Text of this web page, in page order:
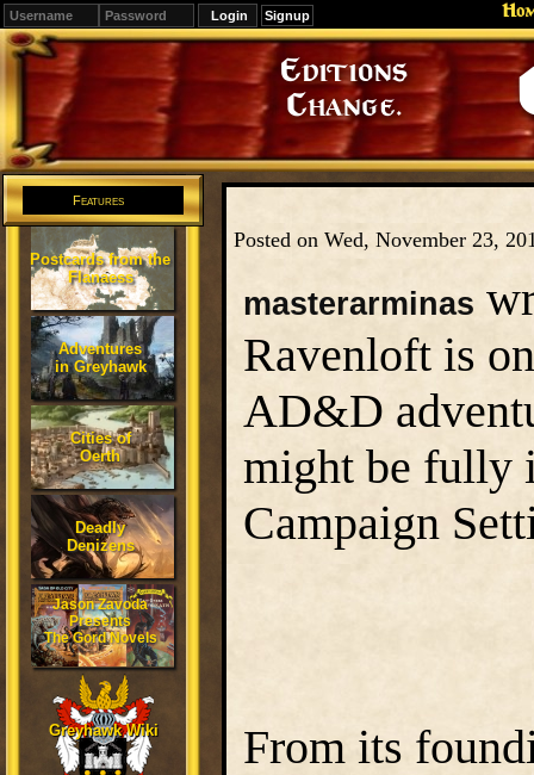
Signup
Editions
Change.
Features
Postcards from the
Flanaess
Adventures
in Greyhawk
Cities of
Oerth
Deadly
Denizens
Jason Zavoda
Presents
The Gord Novels
Greyhawk Wiki
Posted on Wed, November 23,
masterarminas
Ravenloft is
AD&D
might be fully
Campaign
From its